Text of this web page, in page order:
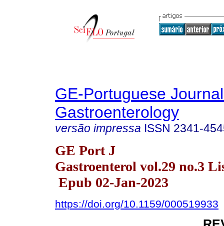
GE-Portuguese
Gastroenterology
versão impressa ISSN 2341-
GE Port J
Gastroenterol vol.29 no.3
Epub 02-Jan-2023
https://doi.org/10.1159/000519933